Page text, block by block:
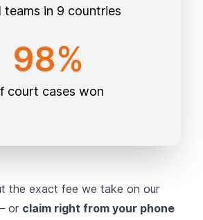
teams in 9 countries
98%
court cases won
the exact fee we take on our
or claim right from your phone